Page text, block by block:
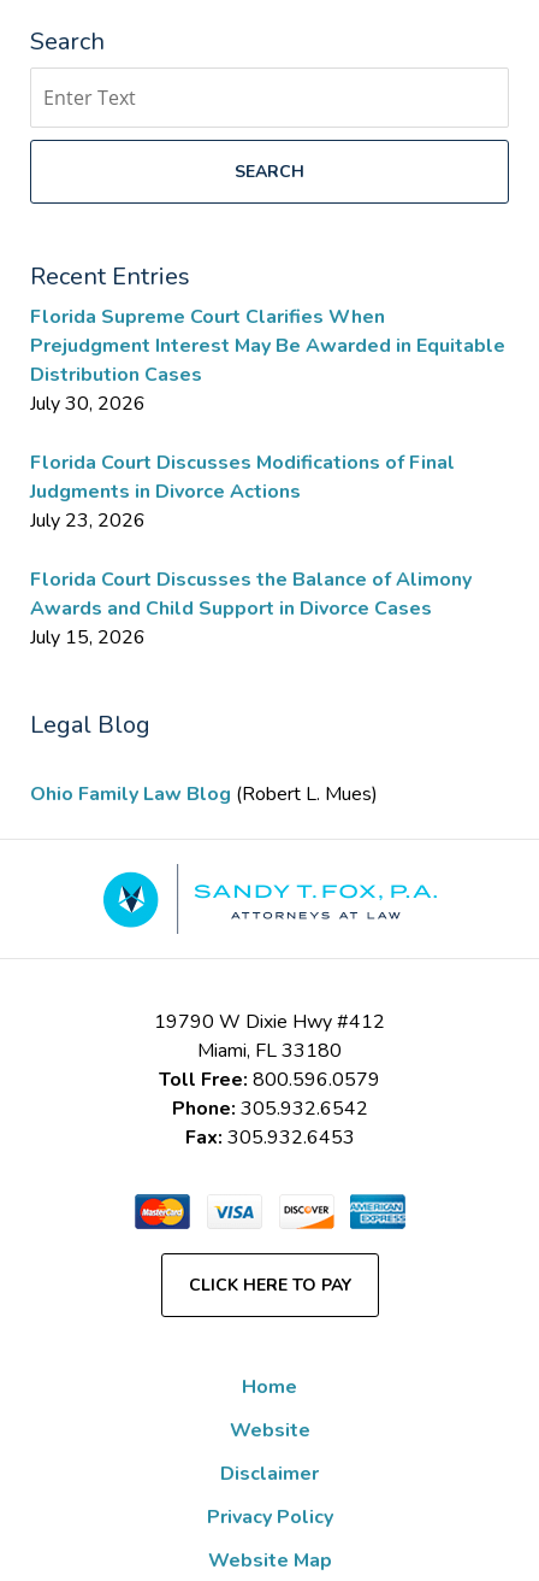
Search
SEARCH
Recent Entries
Florida Supreme Court Clarifies When
Prejudgment Interest May Be Awarded in Equitable
Distribution Cases
July 30, 2026
Florida Court Discusses Modifications of Final
Judgments in Divorce Actions
July 23, 2026
Florida Court Discusses the Balance of Alimony
Awards and Child Support in Divorce Cases
July 15, 2026
Legal Blog
Ohio Family Law Blog (Robert L. Mues)
Information
19790 W Dixie Hwy #412
Miami, FL33180
Toll Free: 800.596.0579
Phone: 305.932.6542
Fax: 305.932.6453
CLICK HERE TO PAY
Home
Website
Disclaimer
Privacy Policy
Website Map